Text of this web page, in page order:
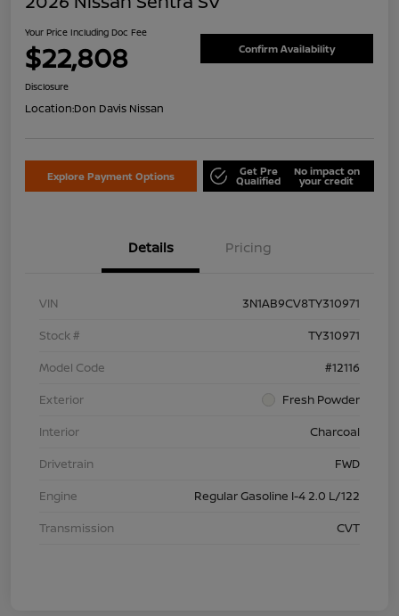
Your Price Including Doc Fee
$22,808 Confirm Availability
Disclosure
Location:Don Davis Nissan
Explore Payment Options Get Pre
Qualified
No impact on
your credit
Details Pricing
VIN
3N1AB9CV8TY310971
Stock #
TY310971
Model Code
#12116
Exterior
Fresh Powder
Interior
Charcoal
Drivetrain
FWD
Engine
Regular Gasoline I-4 2.0 L/122
Transmission
CVT